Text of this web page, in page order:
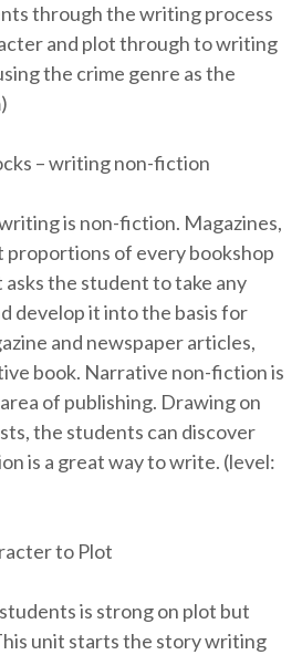
through the writing process
and plot through to writing
the crime genre as the
– writing non-fiction
is non-fiction. Magazines,
proportions of every bookshop
the student to take any
develop it into the basis for
and newspaper articles,
book. Narrative non-fiction is
of publishing. Drawing on
the students can discover
is a great way to write. (level:
to Plot
is strong on plot but
unit starts the story writing